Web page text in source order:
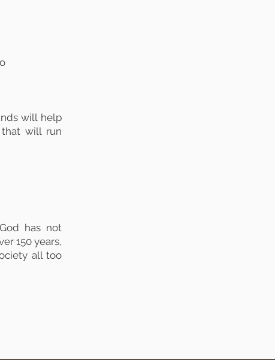
will help
will run
has not
150 years,
all too